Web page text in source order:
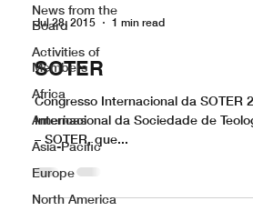
News from the
Board
Activities of
Members
Africa
Americas
Asia-Pacific
Europe
North America
Jul 28, 2015 1 min read
SOTER
Congresso Internacional da SOTER
Internacional da Sociedade de
– SOTER, que...